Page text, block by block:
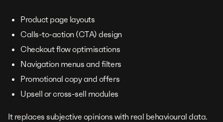
Product page layouts
Calls-to-action (CTA) design
Checkout flow optimisations
Navigation menus and filters
Promotional copy and offers
Upsell or cross-sell modules
It replaces subjective opinions with real behavioural data.